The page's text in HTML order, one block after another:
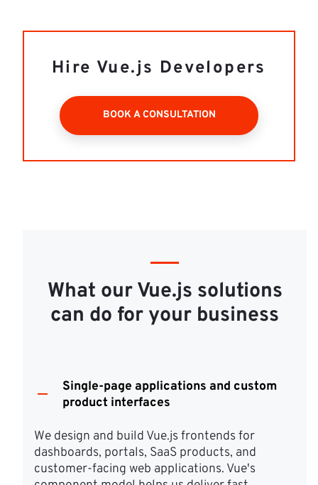
Hire Vue.js Developers
BOOK A CONSULTATION
What our Vue.js solutions
can do for your business
Single-page applications and custom
product interfaces
We design and build Vue.js frontends for
dashboards, portals, SaaS products, and
customer-facing web applications. Vue's